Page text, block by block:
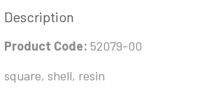
Description
Product Code: 52079-00
square, shell, resin